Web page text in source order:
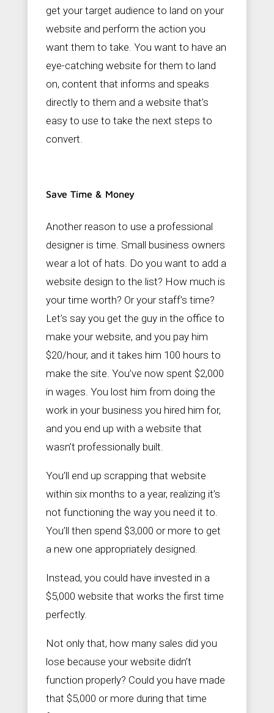
get your target audience to land on your
website and perform the action you
want them to take. You want to have an
eye-catching website for them to land
on, content that informs and speaks
directly to them and a website that’s
easy to use to take the next steps to
convert.
Save Time & Money
Another reason to use a professional
designer is time. Small business owners
wear a lot of hats. Do you want to add a
website design to the list? How much is
your time worth? Or your staff’s time?
Let’s say you get the guy in the office to
make your website, and you pay him
$20/hour, and it takes him 100 hours to
make the site. You’ve now spent $2,000
in wages. You lost him from doing the
work in your business you hired him for,
and you end up with a website that
wasn’t professionally built.
You’ll end up scrapping that website
within six months to a year, realizing it’s
not functioning the way you need it to.
You’ll then spend $3,000 or more to get
a new one appropriately designed.
Instead, you could have invested in a
$5,000 website that works the first time
perfectly.
Not only that, how many sales did you
lose because your website didn’t
function properly? Could you have made
that $5,000 or more during that time